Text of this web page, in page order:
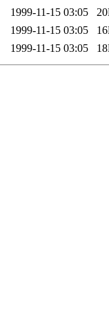
1999-11-15 03:05
1999-11-15 03:05
1999-11-15 03:05